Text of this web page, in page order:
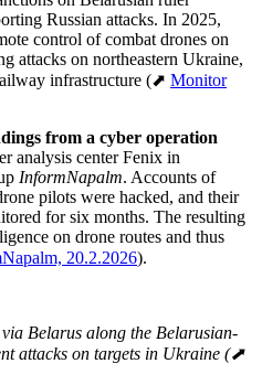
Russian attacks. In 2025,
control of combat drones on
attacks on northeastern Ukraine,
infrastructure (⬈ Monitor
from a cyber operation
analysis center Fenix in
InformNapalm. Accounts of
pilots were hacked, and their
for six months. The resulting
on drone routes and thus
20.2.2026).
Belarus along the Belarusian-
attacks on targets in Ukraine (⬈